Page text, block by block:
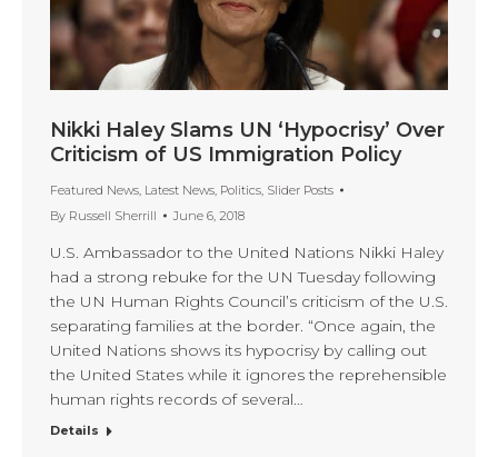
Nikki Haley Slams UN ‘Hypocrisy’ Over
Criticism of US Immigration Policy
Featured News Latest News Politics Slider Posts
By Russell Sherrill June 6, 2018
U.S. Ambassador to the United Nations Nikki Haley
had a strong rebuke for the UN Tuesday following
the UN Human Rights Council’s criticism of the U.S.
separating families at the border. “Once again, the
United Nations shows its hypocrisy by calling out
the United States while it ignores the reprehensible
human rights records of several…
Details